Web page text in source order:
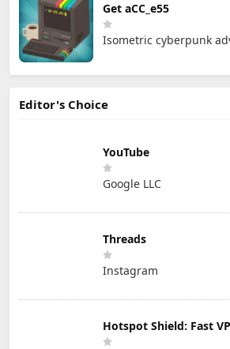
Get aCC_e55
Isometric cyberpunk
Editor's Choice
YouTube
Google LLC
Threads
Instagram
Hotspot Shield: Fast